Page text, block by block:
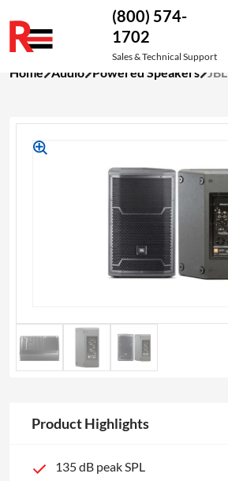
to
(800) 574-
1702
Sales & Technical Support
Home Audio Powered Speakers
Product Highlights
135 dB peak SPL